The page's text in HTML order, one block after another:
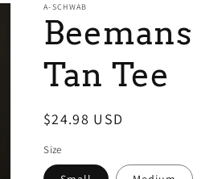
A-SCHWAB
Beemans
Tan Tee
Regular
$24.98 USD
Size